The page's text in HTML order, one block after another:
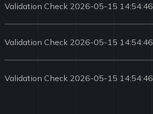
Validation Check 2026-05-15 14:54:46
Validation Check 2026-05-15 14:54:46
Validation Check 2026-05-15 14:54:46